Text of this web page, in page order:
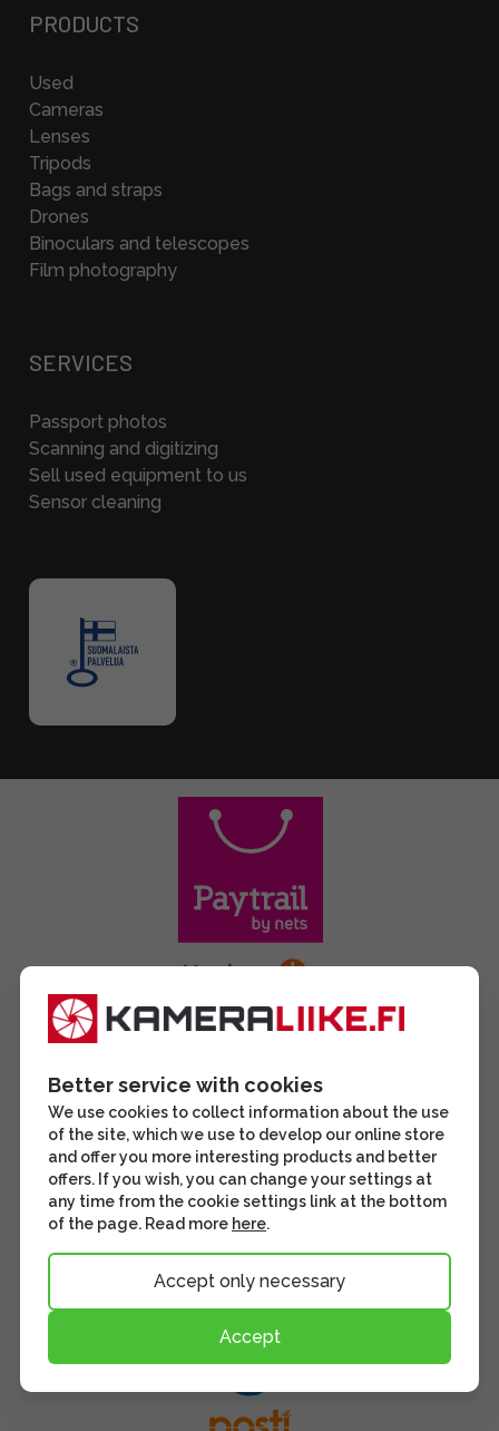
PRODUCTS
Used
Cameras
Lenses
Tripods
Bags and straps
Drones
Binoculars and telescopes
Film photography
SERVICES
Passport photos
Scanning and digitizing
Sell used equipment to us
Sensor cleaning
Better service with cookies
We use cookies to collect information about the use
of the site, which we use to develop our online store
and offer you more interesting products and better
offers. If you wish, you can change your settings at
any time from the cookie settings link at the bottom
of the page. Read more here.
Accept only necessary
Accept